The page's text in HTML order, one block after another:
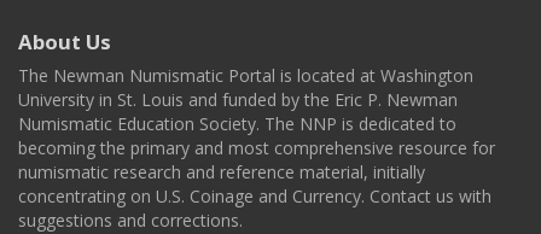
About Us
The Newman Numismatic Portal is located at Washington
University in St. Louis and funded by the Eric P. Newman
Numismatic Education Society. The NNP is dedicated to
becoming the primary and most comprehensive resource for
numismatic research and reference material, initially
concentrating on U.S. Coinage and Currency. Contact us with
suggestions and corrections.